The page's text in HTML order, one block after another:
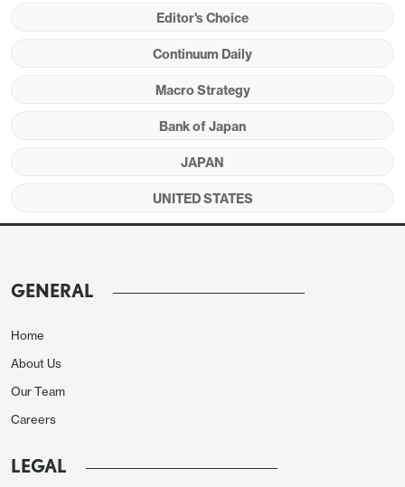
fundamentals such as the 10yr U.S.-Treasury-
2026 and our end 2026 forecast is now 140.
Speculation about a return to Abenomics with
Editor's Choice
Continuum Daily
Macro Strategy
Bank of Japan
JAPAN
UNITED STATES
GENERAL
Home
About Us
Our Team
Careers
LEGAL